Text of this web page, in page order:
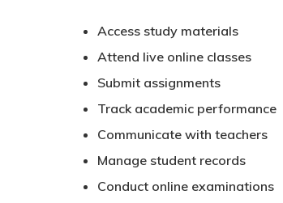
Access study materials
Attend live online classes
Submit assignments
Track academic performance
Communicate with teachers
Manage student records
Conduct online examinations